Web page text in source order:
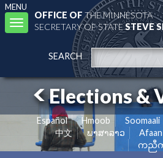
MENU
Toggle
navigation
OFFICE OFTHE MINNESOTA
SECRETARY OF STATESTEVE
SEARCH
Elections &
Español Hmoob Soomaali
中文
ພາສາລາວ
ကညီက